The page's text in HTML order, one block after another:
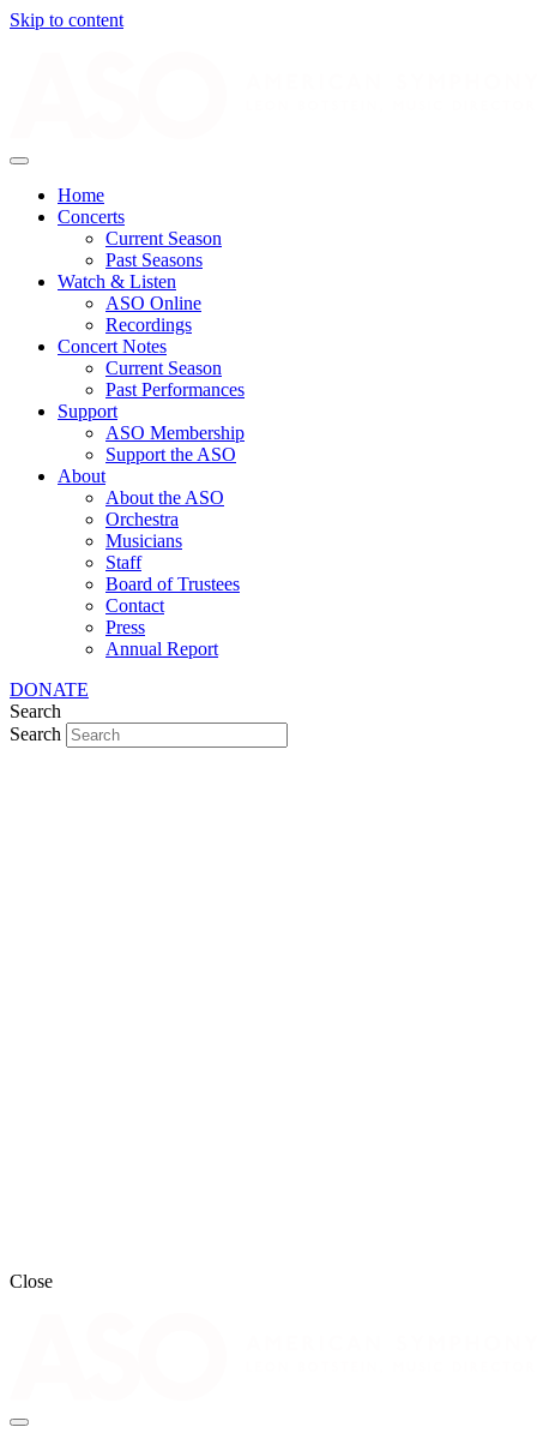
Skip to content
Home
Concerts
Current Season
Past Seasons
Watch & Listen
ASO Online
Recordings
Concert Notes
Current Season
Past Performances
Support
ASO Membership
Support the ASO
About
About the ASO
Orchestra
Musicians
Staff
Board of Trustees
Contact
Press
Annual Report
DONATE
Search
Search
Close